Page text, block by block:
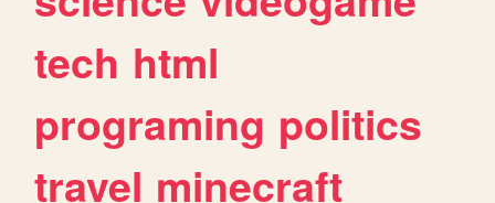
tech html
programing politics
travel minecraft